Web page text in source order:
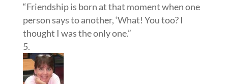
“Friendship is born at that moment when one
person says to another, ‘What! You too? I
thought I was the only one.”